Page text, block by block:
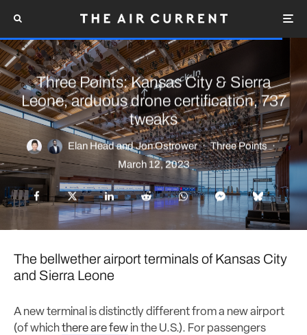
Three Points: Kansas City & Sierra
Leone, arduous drone certification, 737
tweaks
Elan HeadandJon Ostrower · Three Points ·
March 12, 2023
The bellwether airport terminals of Kansas City
and Sierra Leone
A new terminal is distinctly different from a new airport
(of whichthere are few in the U.S.). For passengers